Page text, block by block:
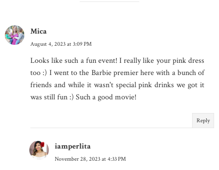
Mica
August 4, 2023 at 3:09 PM
Looks like such a fun event! I really like your pink dress
too :) I went to the Barbie premier here with a bunch of
friends and while it wasn't special pink drinks we got it
was still fun :) Such a good movie!
Reply
iamperlita
November 28, 2023 at 4:33 PM